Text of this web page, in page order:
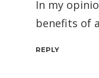
In my
benefits of
REPLY